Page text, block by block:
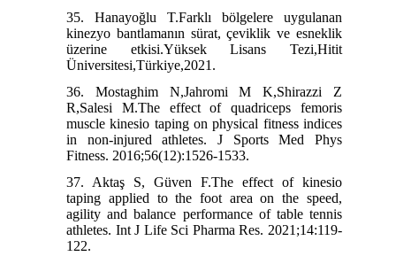
35. Hanayoğlu T.Farklı bölgelere uygulanan
kinezyo bantlamanın sürat, çeviklik ve esneklik
üzerine etkisi.Yüksek Lisans Tezi,Hitit
Üniversitesi,Türkiye,2021.
36. Mostaghim N,Jahromi M K,Shirazzi Z
R,Salesi M.The effect of quadriceps femoris
muscle kinesio taping on physical fitness indices
in non-injured athletes. J Sports Med Phys
Fitness. 2016;56(12):1526-1533.
37. Aktaş S, Güven F.The effect of kinesio
taping applied to the foot area on the speed,
agility and balance performance of table tennis
athletes. Int J Life Sci Pharma Res. 2021;14:119-
122.